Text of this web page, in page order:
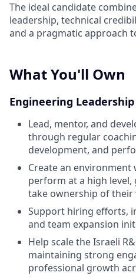
The ideal candidate
leadership, technical
and a pragmatic approach
What You'll Own
Engineering Leadership
Lead, mentor, and
through regular
development, and
Create an environment
perform at a high
take ownership of their
Support hiring efforts,
and team expansion
Help scale the Israeli
maintaining strong
professional growth